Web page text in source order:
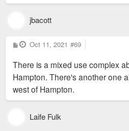
jbacott
P
o
t
Oct 11, 2021 #69
There is a mixed use complex
Hampton. There's another one
west of Hampton.
Laife Fulk